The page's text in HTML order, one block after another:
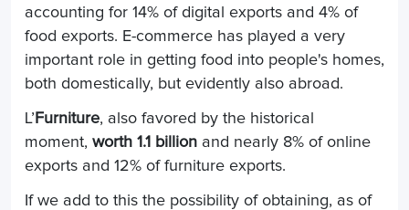
accounting for 14% of digital exports and 4% of
food exports. E-commerce has played a very
important role in getting food into people's homes,
both domestically, but evidently also abroad.
L’ Furniture, also favored by the historical
moment, worth 1.1 billion and nearly 8% of online
exports and 12% of furniture exports.
If we add to this the possibility of obtaining, as of